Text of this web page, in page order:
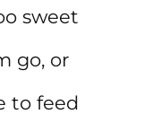
sweet
go, or
to feed